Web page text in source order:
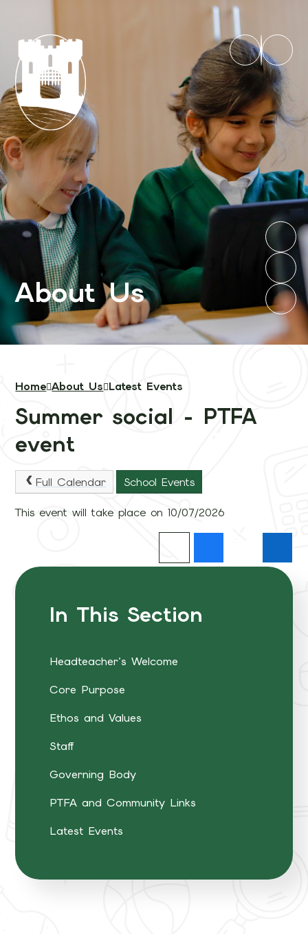
About Us
Home About Us Latest Events
Summer social - PTFA
event
Full Calendar School Events
This event will take place on 10/07/2026
In This Section
Headteacher's Welcome
Core Purpose
Ethos and Values
Staff
Governing Body
PTFA and Community Links
Latest Events